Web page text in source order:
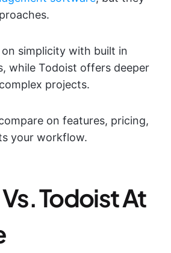
simplicity with built in
while Todoist offers deeper
projects.
on features, pricing,
your workflow.
Todoist At